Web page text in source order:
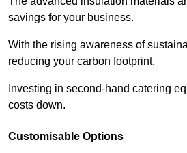
savings for your business.
With the rising awareness of
reducing your carbon footprint.
Investing in second-hand catering
costs down.
Customisable Options